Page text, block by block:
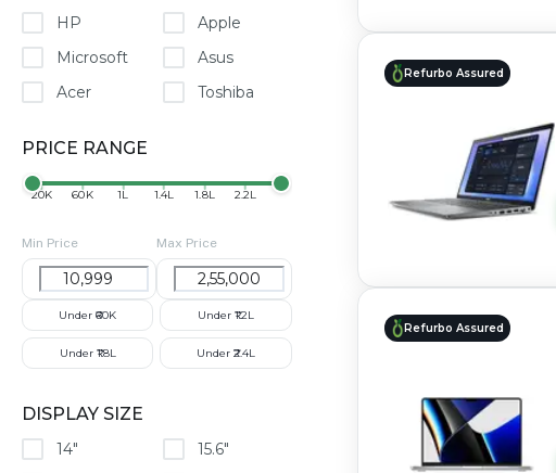
HP
Apple
Microsoft
Asus
Acer
Toshiba
PRICE RANGE
₹20K ₹60K ₹1L ₹1.4L ₹1.8L ₹2.2L
Min Price Max Price
Under ₹60K Under ₹1.2L
Under ₹1.8L Under ₹2.4L
DISPLAY SIZE
14"
15.6"
Refurbo Assured
Refurbo Assured